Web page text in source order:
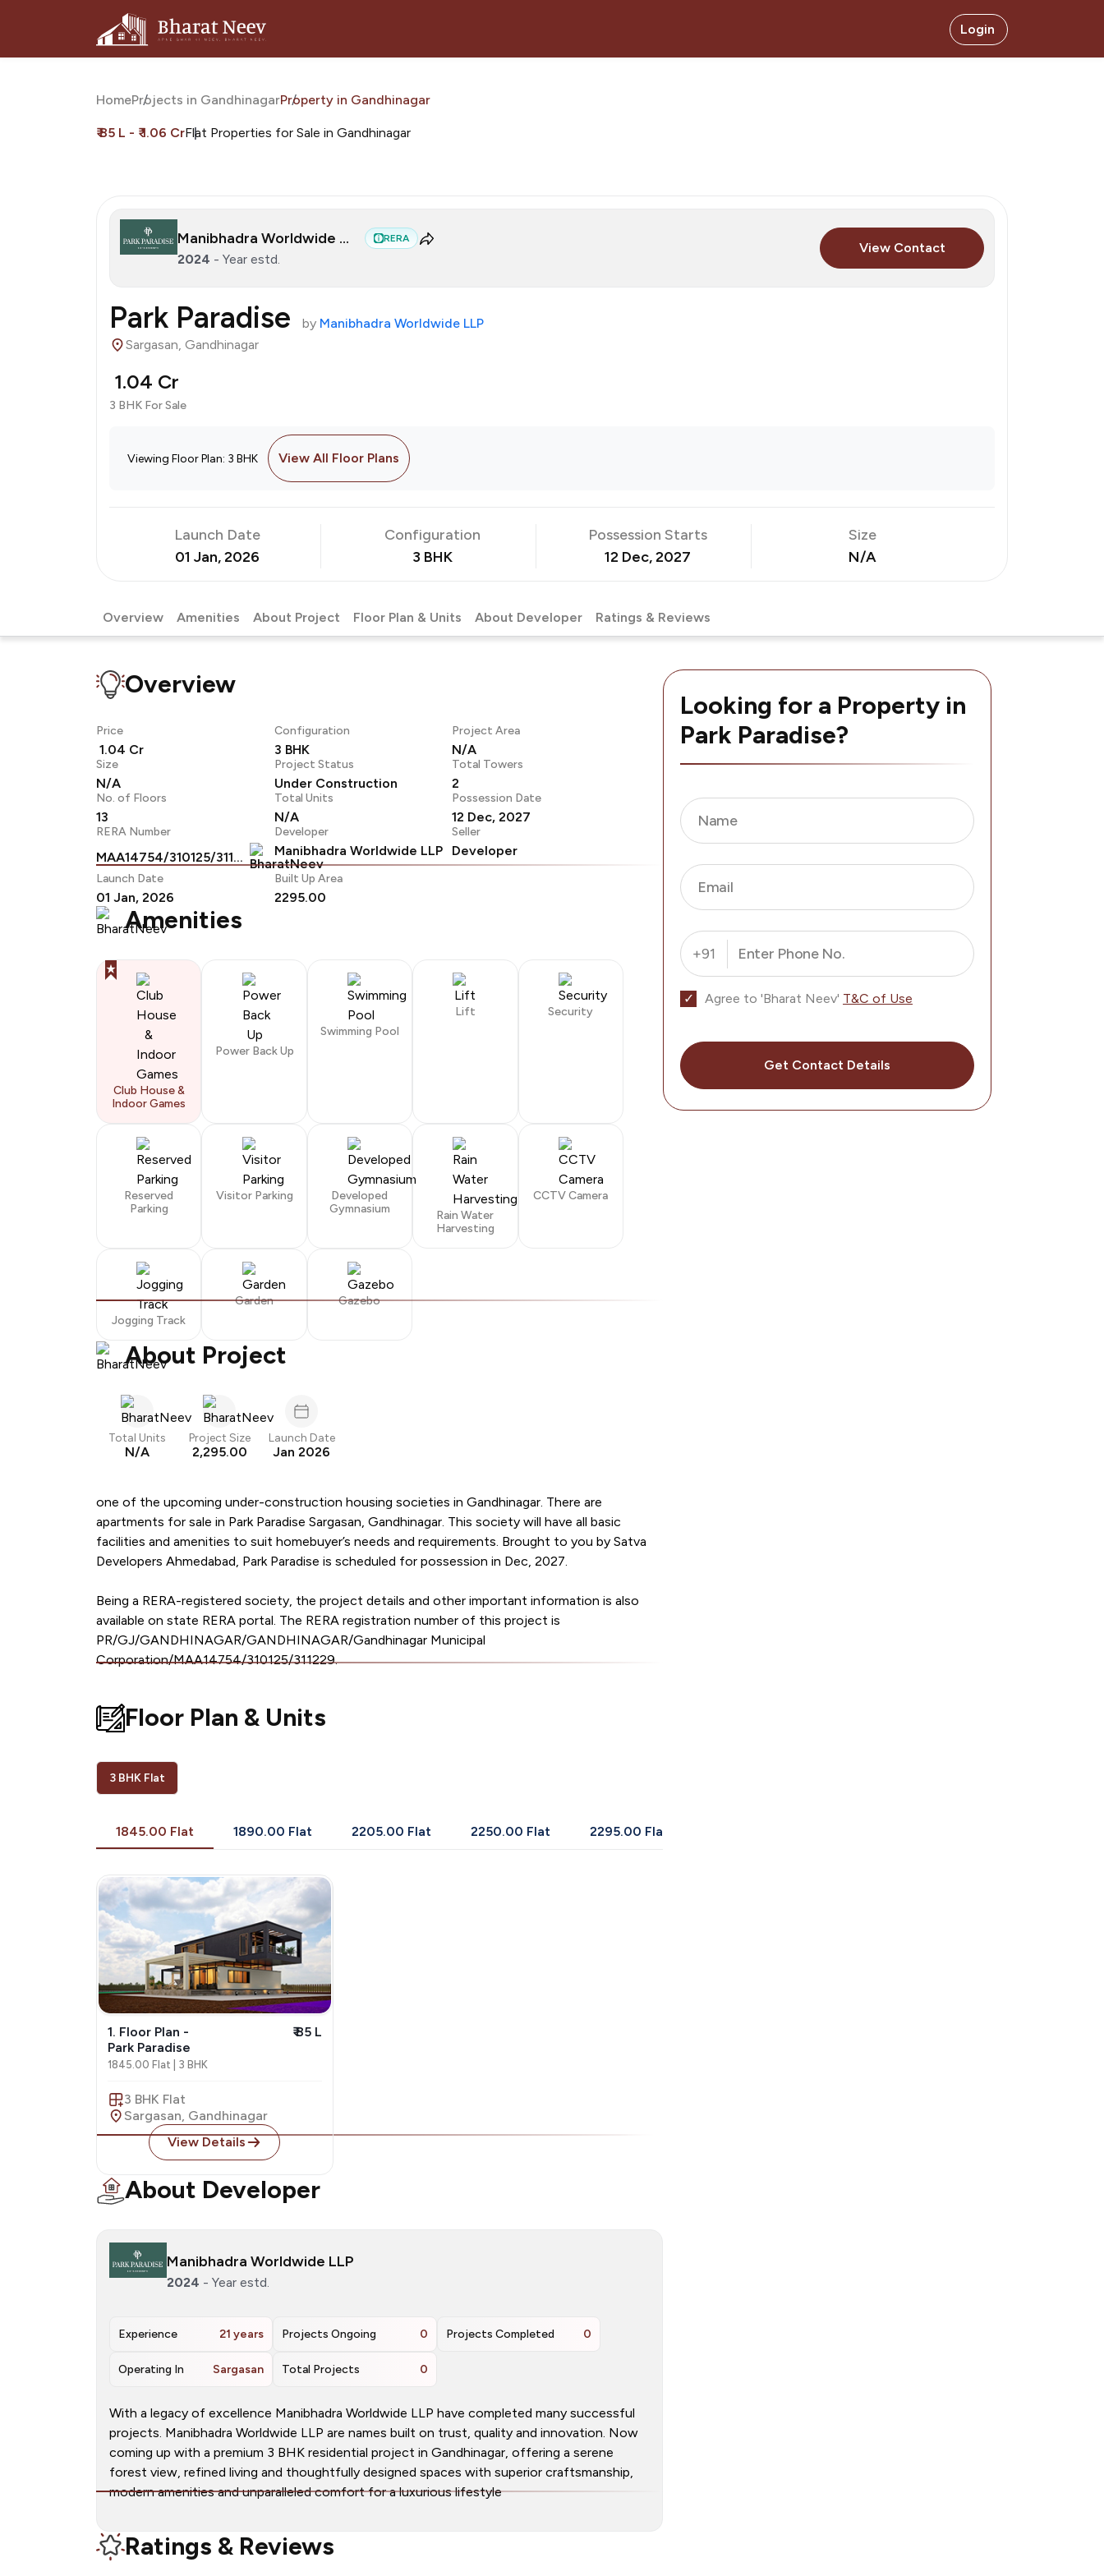
Login
HomeProjects in GandhinagarProperty in Gandhinagar
₹ 85 L - ₹ 1.06 CrFlat Properties for Sale in Gandhinagar
Manibhadra Worldwide LLP
2024 - Year estd.
RERA
View Contact
Park Paradise by Manibhadra Worldwide LLP
Sargasan, Gandhinagar
₹ 1.04 Cr
3 BHK For Sale
Viewing Floor Plan: 3 BHK View All Floor Plans
Launch Date
01 Jan, 2026
Configuration
3 BHK
Possession Starts
12 Dec, 2027
Size
N/A
Overview Amenities About Project Floor Plan & Units About Developer Ratings & Reviews
Overview
Price
₹ 1.04 Cr
Configuration
3 BHK
Project Area
N/A
Size
N/A
Project Status
Under Construction
Total Towers
2
No. of Floors
13
Total Units
N/A
Possession Date
12 Dec, 2027
RERA Number
MAA14754/310125/311229
Developer
Manibhadra Worldwide LLP
Seller
Developer
Launch Date
01 Jan, 2026
Built Up Area
2295.00
Amenities
Club House &
Indoor Games
Power Back Up
Swimming Pool
Lift Security
Reserved
Parking
Visitor Parking
Developed
Gymnasium
Rain Water
Harvesting
CCTV Camera
Jogging Track
Garden Gazebo
About Project
Total Units
N/A
Project Size
2,295.00
Launch Date
Jan 2026
one of the upcoming under-construction housing societies in Gandhinagar. There are
apartments for sale in Park Paradise Sargasan, Gandhinagar. This society will have all basic
facilities and amenities to suit homebuyer’s needs and requirements. Brought to you by Satva
Developers Ahmedabad, Park Paradise is scheduled for possession in Dec, 2027.
Being a RERA-registered society, the project details and other important information is also
available on state RERA portal. The RERA registration number of this project is
PR/GJ/GANDHINAGAR/GANDHINAGAR/Gandhinagar Municipal
Corporation/MAA14754/310125/311229.
Floor Plan & Units
3 BHK Flat
1845.00 Flat 1890.00 Flat 2205.00 Flat 2250.00 Flat 2295.00 Flat
1. Floor Plan -
Park Paradise
1845.00 Flat | 3 BHK
₹ 85 L
3 BHK Flat
Sargasan, Gandhinagar
View Details
About Developer
Manibhadra Worldwide LLP
2024 - Year estd.
Experience 21 years Projects Ongoing 0 Projects Completed 0
Operating In Sargasan Total Projects 0
With a legacy of excellence Manibhadra Worldwide LLP have completed many successful
projects. Manibhadra Worldwide LLP are names built on trust, quality and innovation. Now
coming up with a premium 3 BHK residential project in Gandhinagar, offering a serene
forest view, refined living and thoughtfully designed spaces with superior craftsmanship,
modern amenities and unparalleled comfort for a luxurious lifestyle
Ratings & Reviews
Looking for a Property in
Park Paradise?
Name
Email
Enter Phone No.
+91
Agree to 'Bharat Neev' T&C of Use
Get Contact Details